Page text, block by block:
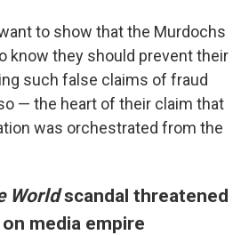
to show that the Murdochs
know they should prevent their
such false claims of fraud
— the heart of their claim that
was orchestrated from the
Worldscandal threatened
media empire